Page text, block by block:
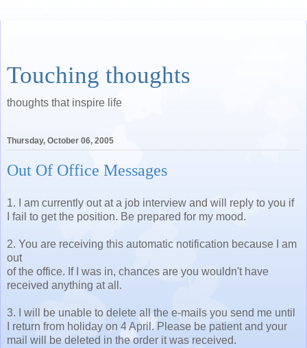
Touching thoughts
thoughts that inspire life
Thursday, October 06, 2005
Out Of Office Messages
1. I am currently out at a job interview and will reply to you if
I fail to get the position. Be prepared for my mood.
2. You are receiving this automatic notification because I am
out
of the office. If I was in, chances are you wouldn't have
received anything at all.
3. I will be unable to delete all the e-mails you send me until
I return from holiday on 4 April. Please be patient and your
mail will be deleted in the order it was received.